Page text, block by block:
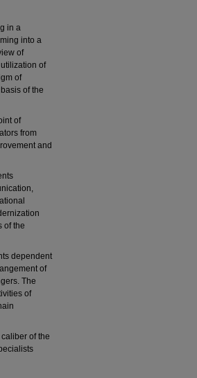
in a
into a
of
of
of
of the
of
from
and
of the
dependent
of
The
of
of the